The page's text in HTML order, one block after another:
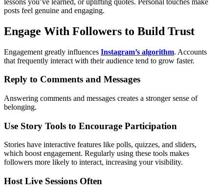
posts feel genuine and engaging.
Engage With Followers to Build Trust
Engagement greatly influences Instagram’s algorithm. Accounts
that frequently interact with their audience tend to grow faster.
Reply to Comments and Messages
Answering comments and messages creates a stronger sense of
belonging.
Use Story Tools to Encourage Participation
Stories have interactive features like polls, quizzes, and sliders,
which boost engagement. Regularly using these tools makes
followers more likely to interact, increasing your visibility.
Host Live Sessions Often